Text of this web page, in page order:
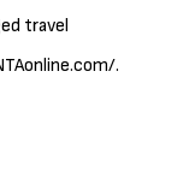
travel
.